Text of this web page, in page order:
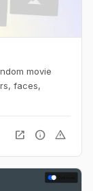
movie
faces,
open_in_new info warning